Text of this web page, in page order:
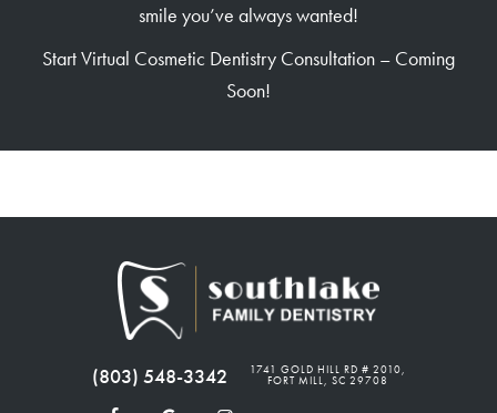
smile you’ve always wanted!
Start Virtual Cosmetic Dentistry Consultation – Coming
Soon!
(803) 548-3342 1741 GOLD HILL RD # 2010,
FORT MILL, SC 29708